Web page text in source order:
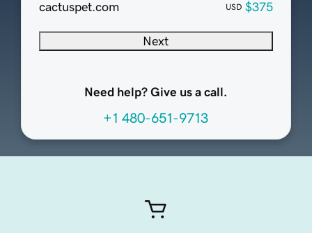
cactuspet.com USD $375
Next
Need help? Give us a call.
+1 480-651-9713